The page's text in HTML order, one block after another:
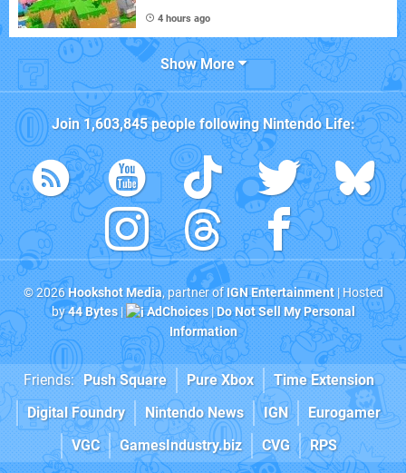
4 hours ago
Show More
Join 1,603,845people followingNintendo Life:
© 2026Hookshot Media, partner ofIGN Entertainment| Hosted
by44 Bytes| AdChoices|Do Not Sell My Personal
Information
Friends: Push Square Pure Xbox
Time Extension
Digital Foundry
Nintendo News IGN
Eurogamer
VGC
GamesIndustry.biz CVG RPS